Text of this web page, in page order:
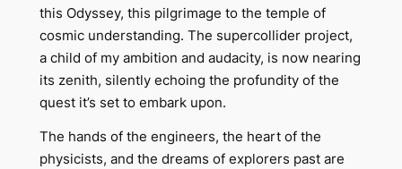
this Odyssey, this pilgrimage to the temple of
cosmic understanding. The supercollider project,
a child of my ambition and audacity, is now nearing
its zenith, silently echoing the profundity of the
quest it’s set to embark upon.
The hands of the engineers, the heart of the
physicists, and the dreams of explorers past are